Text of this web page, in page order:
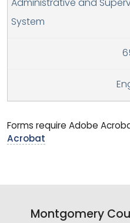
Administrative and
System
Forms require Adobe
Acrobat
Montgomery